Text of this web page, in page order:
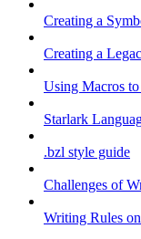
Creating a
Creating a
Using Macros
Starlark
.bzl style guide
Challenges of
Writing Rules